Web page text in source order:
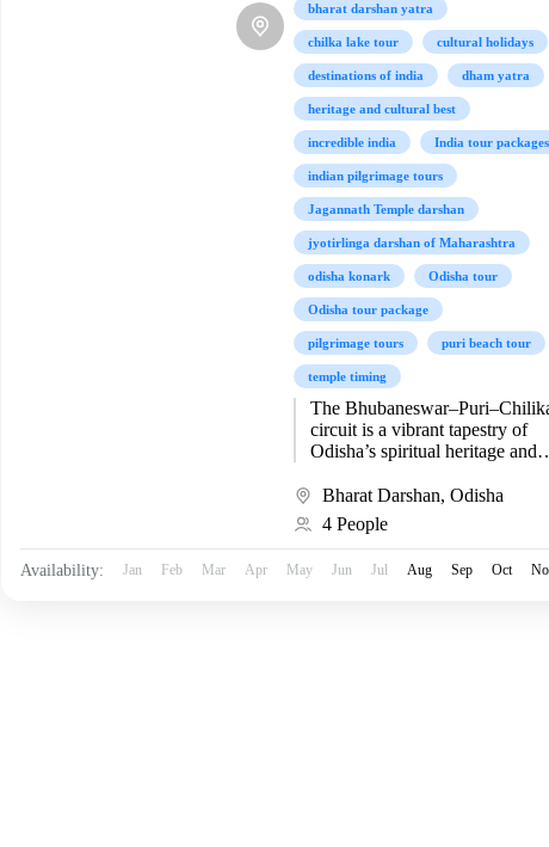
bharat darshan yatra
chilka lake tour cultural holidays
destinations of india dham yatra
heritage and cultural best
incredible india India tour packages
indian pilgrimage tours
Jagannath Temple darshan
jyotirlinga darshan of Maharashtra
odisha konark Odisha tour
Odisha tour package
pilgrimage tours puri beach tour
temple timing
The
circuit is a vibrant tapestry of
Odisha’s spiritual heritage and
Bhubaneswar, the “Temple City
India,” travelers are immersed...
Bharat Darshan, Odisha
4 People
Availability: Jan Feb Mar Apr May Jun Jul Aug Sep Oct